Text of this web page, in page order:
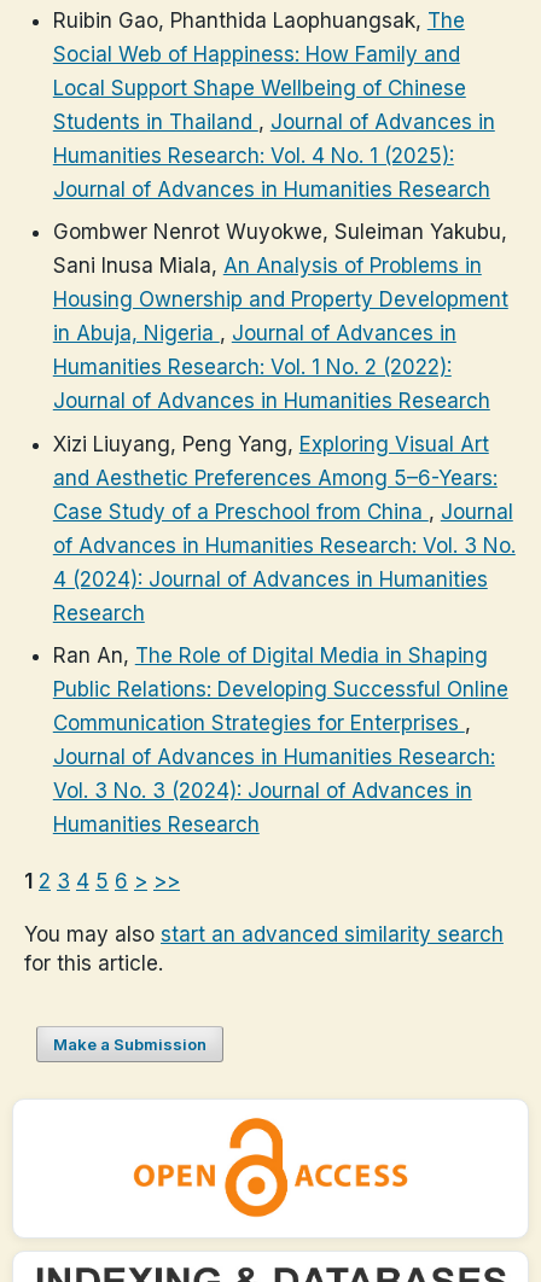
Ruibin Gao, Phanthida Laophuangsak, The
Social Web of Happiness: How Family and
Local Support Shape Wellbeing of Chinese
Students in Thailand , Journal of Advances in
Humanities Research: Vol. 4 No. 1 (2025):
Journal of Advances in Humanities Research
Gombwer Nenrot Wuyokwe, Suleiman Yakubu,
Sani Inusa Miala, An Analysis of Problems in
Housing Ownership and Property Development
in Abuja, Nigeria , Journal of Advances in
Humanities Research: Vol. 1 No. 2 (2022):
Journal of Advances in Humanities Research
Xizi Liuyang, Peng Yang, Exploring Visual Art
and Aesthetic Preferences Among 5–6-Years:
Case Study of a Preschool from China , Journal
of Advances in Humanities Research: Vol. 3 No.
4 (2024): Journal of Advances in Humanities
Research
Ran An, The Role of Digital Media in Shaping
Public Relations: Developing Successful Online
Communication Strategies for Enterprises ,
Journal of Advances in Humanities Research:
Vol. 3 No. 3 (2024): Journal of Advances in
Humanities Research
1 2 3 4 5 6 > >>
You may also start an advanced similarity search
for this article.
Make a Submission